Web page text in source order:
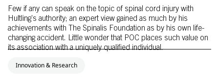
Few if any can speak on the topic of spinal cord injury with
Hultling’s authority; an expert view gained as much by his
achievements with The Spinalis Foundation as by his own life-
changing accident. Little wonder that POC places such value on
its association with a uniquely qualified individual.
Innovation & Research